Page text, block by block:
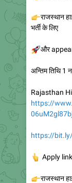
राजस्थान
भर्ती के लिए
और
अन्तिम तिथि 1
Rajasthan
https://
https://
Apply
राजस्थान